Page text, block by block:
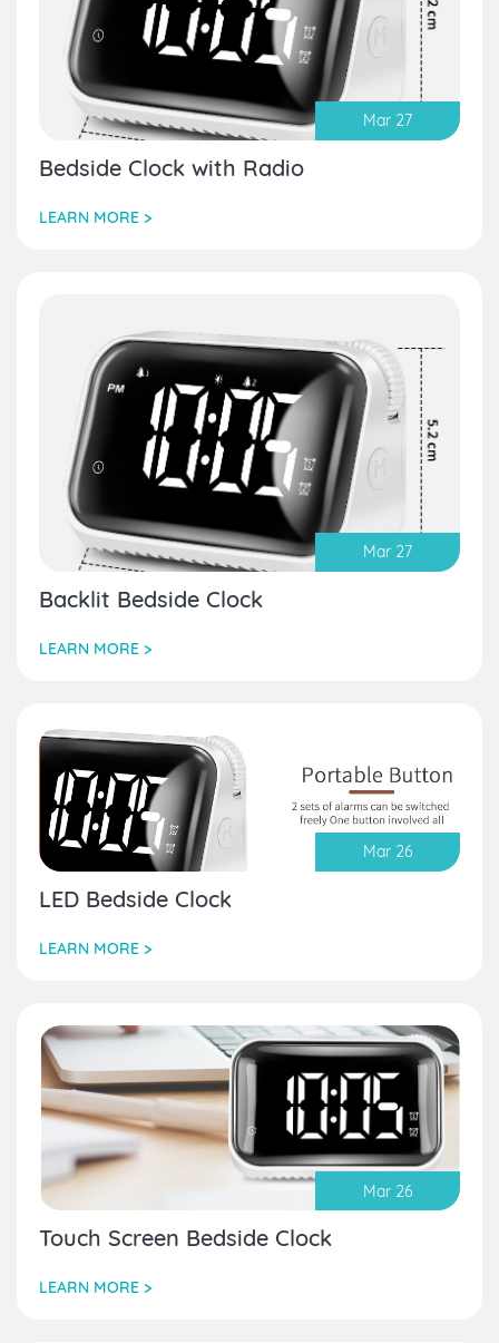
Mar 27
Bedside Clock with Radio
LEARN MORE >
Mar 27
Backlit Bedside Clock
LEARN MORE >
Mar 26
LED Bedside Clock
LEARN MORE >
Mar 26
Touch Screen Bedside Clock
LEARN MORE >